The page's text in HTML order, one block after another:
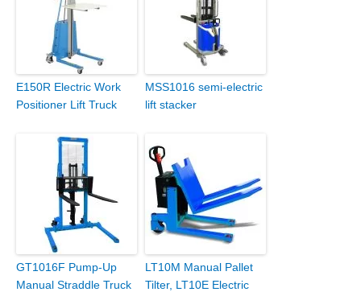
E150R Electric Work
Positioner Lift Truck
MSS1016 semi-electric
lift stacker
GT1016F Pump-Up
Manual Straddle Truck
LT10M Manual Pallet
Tilter, LT10E Electric